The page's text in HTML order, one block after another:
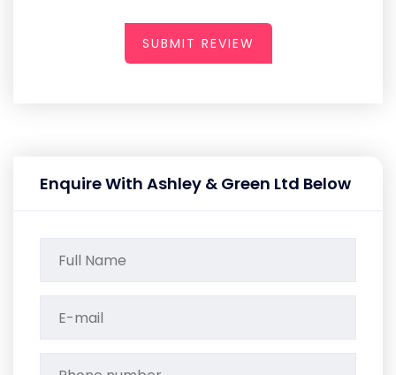
SUBMIT REVIEW
Enquire With Ashley & Green Ltd Below